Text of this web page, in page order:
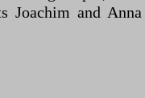
Joachim and